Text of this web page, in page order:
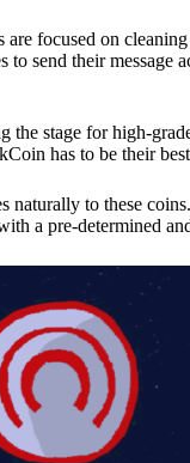
are focused on
to send their message
the stage for high-
has to be their
to these
a pre-determined